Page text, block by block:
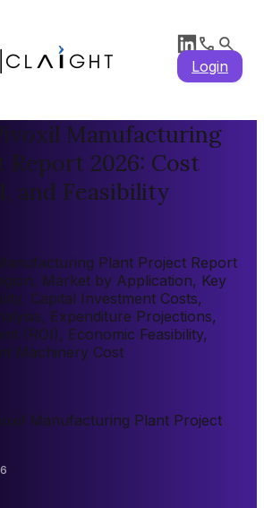
Login
Manufacturing
Report 2026: Cost
and Feasibility
Plant Project Report
Market by Application, Key
Capital Investment Costs,
Expenditure Projections,
(ROI), Economic Feasibility,
Machinery Cost
Manufacturing Plant Project